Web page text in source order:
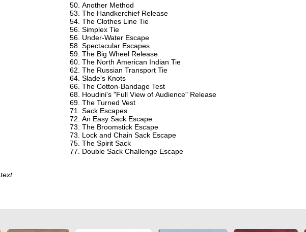
Another Method
The Handkerchief Release
The Clothes Line Tie
Simplex Tie
Under-Water Escape
Spectacular Escapes
The Big Wheel Release
The North American Indian Tie
The Russian Transport Tie
Slade's Knots
The Cotton-Bandage Test
Houdini's "Full View of Audience" Release
The Turned Vest
Sack Escapes
An Easy Sack Escape
The Broomstick Escape
Lock and Chain Sack Escape
The Spirit Sack
Double Sack Challenge Escape